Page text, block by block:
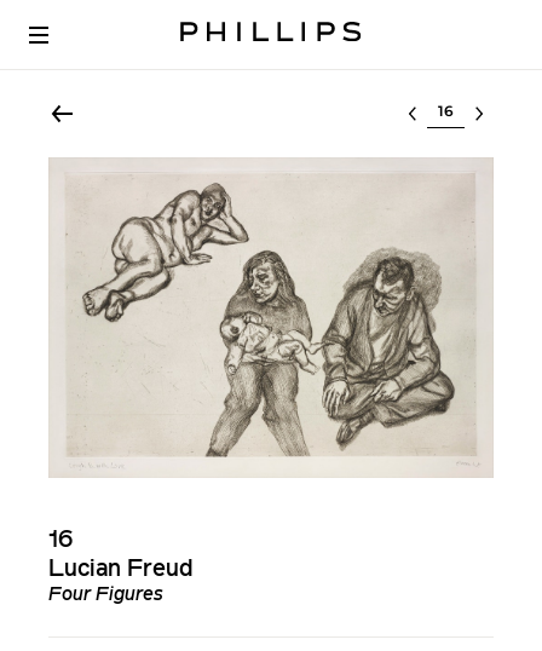
Select lot
16
Lucian Freud
Four Figures